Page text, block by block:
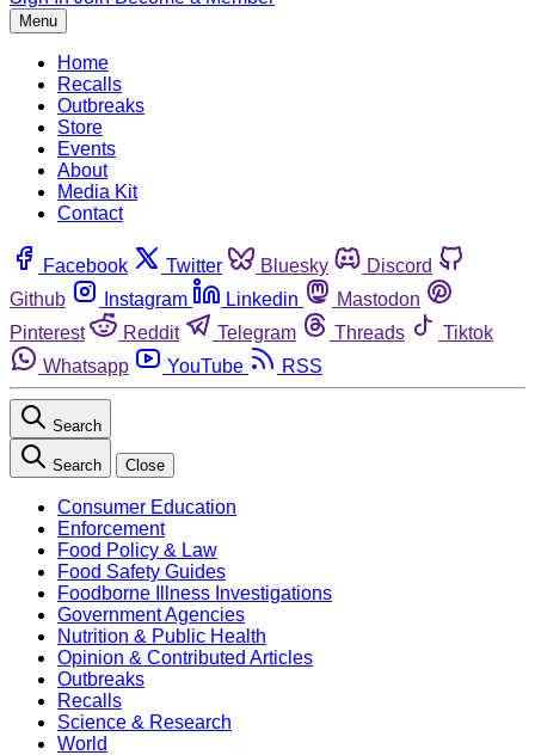
Menu
Home
Recalls
Outbreaks
Store
Events
About
Media Kit
Contact
Facebook Twitter Bluesky
Discord
Github
Instagram Linkedin
Mastodon
Pinterest
Reddit Telegram Threads
Tiktok
Whatsapp
YouTube RSS
Search
Search Close
Consumer Education
Enforcement
Food Policy & Law
Food Safety Guides
Foodborne Illness Investigations
Government Agencies
Nutrition & Public Health
Opinion & Contributed Articles
Outbreaks
Recalls
Science & Research
World